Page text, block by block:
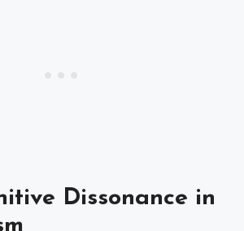
Dissonance in